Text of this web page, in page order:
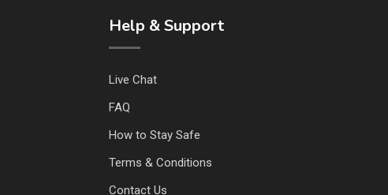
Help & Support
Live Chat
FAQ
How to Stay Safe
Terms & Conditions
Contact Us